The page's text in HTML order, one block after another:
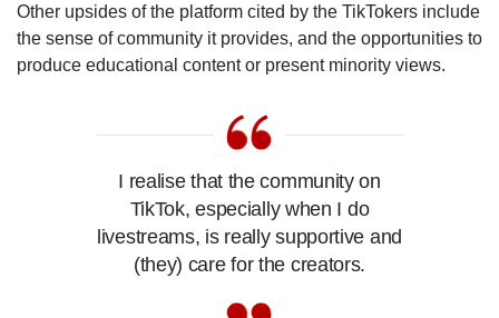
Other upsides of the platform cited by the TikTokers include
the sense of community it provides, and the opportunities to
produce educational content or present minority views.
I realise that the community on
TikTok, especially when I do
livestreams, is really supportive and
(they) care for the creators.